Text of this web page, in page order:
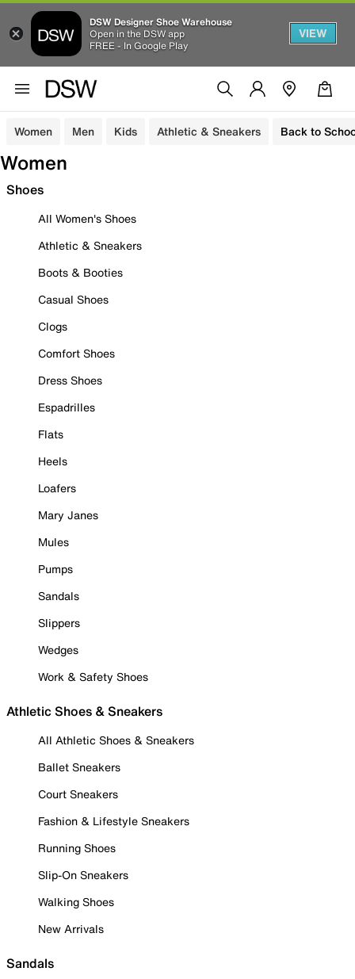
DSW Designer Shoe Warehouse
Open in the DSW app
FREE - In Google Play
VIEW
Women Men Kids Athletic & Sneakers Back to
Women
Shoes
All Women's Shoes
Athletic & Sneakers
Boots & Booties
Casual Shoes
Clogs
Comfort Shoes
Dress Shoes
Espadrilles
Flats
Heels
Loafers
Mary Janes
Mules
Pumps
Sandals
Slippers
Wedges
Work & Safety Shoes
Athletic Shoes & Sneakers
All Athletic Shoes & Sneakers
Ballet Sneakers
Court Sneakers
Fashion & Lifestyle Sneakers
Running Shoes
Slip-On Sneakers
Walking Shoes
New Arrivals
Sandals